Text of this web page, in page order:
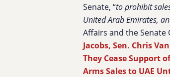
Senate, “to prohibit
United Arab Emirates,
Affairs and the Senate
Jacobs, Sen. Chris
They Cease Support
Arms Sales to UAE